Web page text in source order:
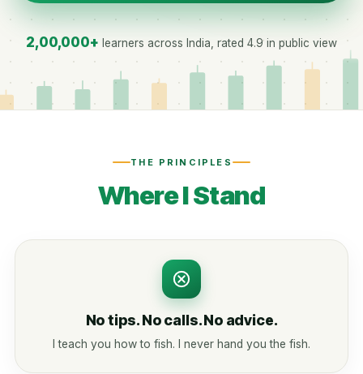
2,00,000+ learners across India, rated 4.9 in public view
THE PRINCIPLES
Where I Stand
No tips. No calls. No advice.
I teach you how to fish. I never hand you the fish.